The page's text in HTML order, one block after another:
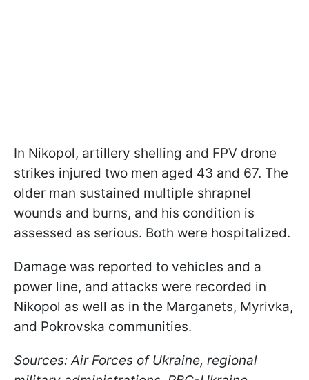
In Nikopol, artillery shelling and FPV drone
strikes injured two men aged 43 and 67. The
older man sustained multiple shrapnel
wounds and burns, and his condition is
assessed as serious. Both were hospitalized.
Damage was reported to vehicles and a
power line, and attacks were recorded in
Nikopol as well as in the Marganets, Myrivka,
and Pokrovska communities.
Sources: Air Forces of Ukraine, regional